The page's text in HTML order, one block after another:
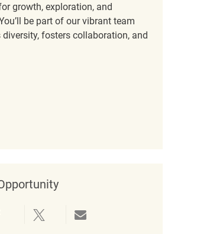
growth, exploration, and
be part of our vibrant team
fosters collaboration, and
Prevention Customer Service Associate II REQ125282
via Facebook
Share via twitterShare via email